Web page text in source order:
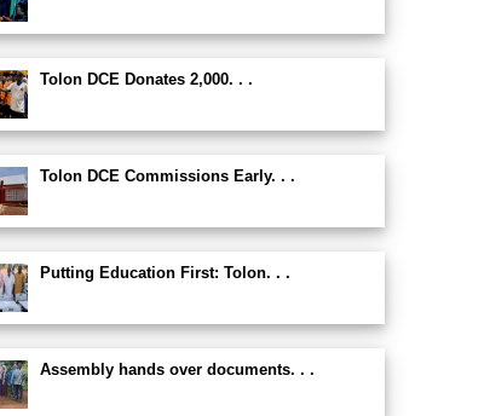
Tolon DCE Donates 2,000. . .
Tolon DCE Commissions Early. . .
Putting Education First: Tolon. . .
Assembly hands over documents. . .